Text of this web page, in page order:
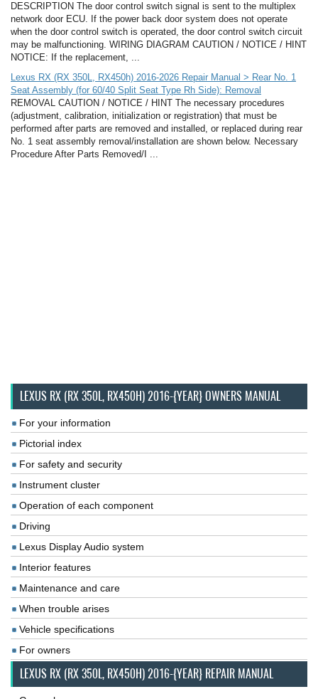
DESCRIPTION The door control switch signal is sent to the multiplex
network door ECU. If the power back door system does not operate
when the door control switch is operated, the door control switch circuit
may be malfunctioning. WIRING DIAGRAM CAUTION / NOTICE / HINT
NOTICE: If the replacement, ...
Lexus RX (RX 350L, RX450h) 2016-2026 Repair Manual > Rear No. 1
Seat Assembly (for 60/40 Split Seat Type Rh Side): Removal
REMOVAL CAUTION / NOTICE / HINT The necessary procedures
(adjustment, calibration, initialization or registration) that must be
performed after parts are removed and installed, or replaced during rear
No. 1 seat assembly removal/installation are shown below. Necessary
Procedure After Parts Removed/I ...
LEXUS RX (RX 350L, RX450H) 2016-{YEAR} OWNERS MANUAL
For your information
Pictorial index
For safety and security
Instrument cluster
Operation of each component
Driving
Lexus Display Audio system
Interior features
Maintenance and care
When trouble arises
Vehicle specifications
For owners
LEXUS RX (RX 350L, RX450H) 2016-{YEAR} REPAIR MANUAL